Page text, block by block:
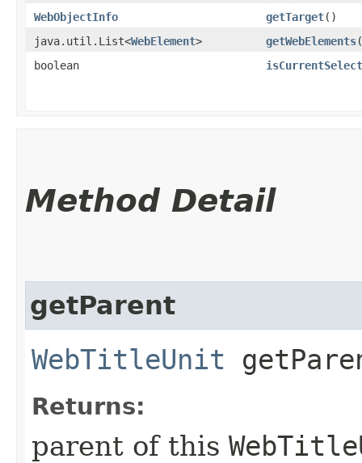
WebObjectInfo
getTarget()
java.util.List<WebElement> getWebElements
boolean
Method Detail
getParent
WebTitleUnit
Returns:
parent of this